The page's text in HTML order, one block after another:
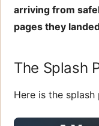
arriving from
pages they
The Splash
Here is the